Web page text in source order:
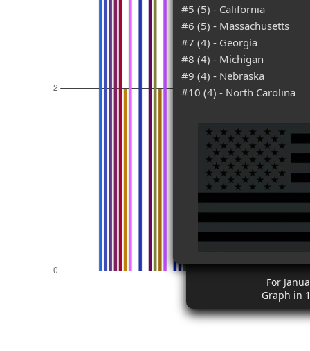
#5 (5) - California
#6 (5) - Massachusetts
#7 (4) - Georgia
#8 (4) - Michigan
#9 (4) - Nebraska
#10 (4) - North Carolina
For
Graph in